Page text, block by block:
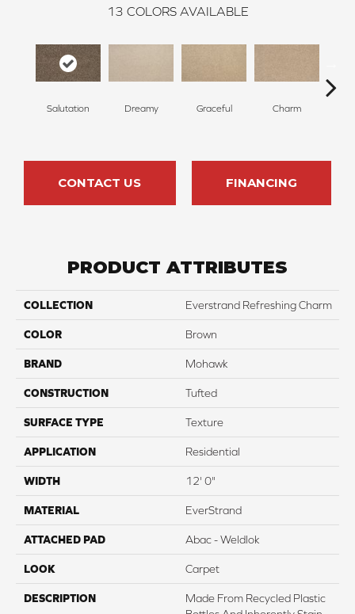
13 COLORS AVAILABLE
Salutation Dreamy Graceful Charm
CONTACT US FINANCING
PRODUCT ATTRIBUTES
COLLECTION Everstrand Refreshing Charm
COLOR Brown
BRAND Mohawk
CONSTRUCTION Tufted
SURFACE TYPE Texture
APPLICATION Residential
WIDTH 12' 0"
MATERIAL EverStrand
ATTACHED PAD Abac - Weldlok
LOOK Carpet
DESCRIPTION
Made From Recycled Plastic